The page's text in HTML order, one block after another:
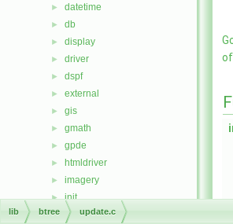
► datetime
► db
► display
► driver
► dspf
► external
► gis
► gmath
► gpde
► htmldriver
► imagery
► init
► iostream
lib btree update.c